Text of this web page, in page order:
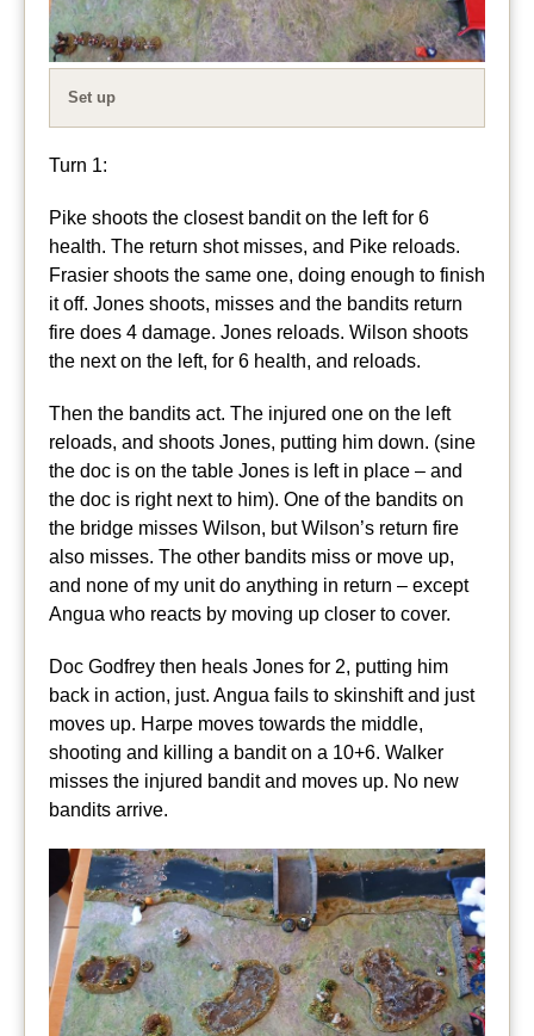
Set up
Turn 1:
Pike shoots the closest bandit on the left for 6
health. The return shot misses, and Pike reloads.
Frasier shoots the same one, doing enough to finish
it off. Jones shoots, misses and the bandits return
fire does 4 damage. Jones reloads. Wilson shoots
the next on the left, for 6 health, and reloads.
Then the bandits act. The injured one on the left
reloads, and shoots Jones, putting him down. (sine
the doc is on the table Jones is left in place – and
the doc is right next to him). One of the bandits on
the bridge misses Wilson, but Wilson’s return fire
also misses. The other bandits miss or move up,
and none of my unit do anything in return – except
Angua who reacts by moving up closer to cover.
Doc Godfrey then heals Jones for 2, putting him
back in action, just. Angua fails to skinshift and just
moves up. Harpe moves towards the middle,
shooting and killing a bandit on a 10+6. Walker
misses the injured bandit and moves up. No new
bandits arrive.